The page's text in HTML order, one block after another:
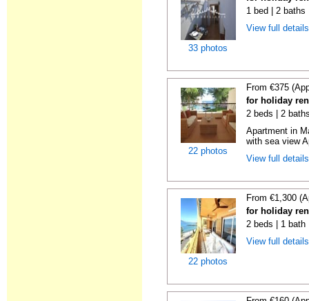
33 photos
1 bed | 2 baths
View full
22 photos
From €375
for holiday
2 beds | 2
Apartment in
with sea view
View full
22 photos
From €1,300
for holiday
2 beds | 1 bath
View full